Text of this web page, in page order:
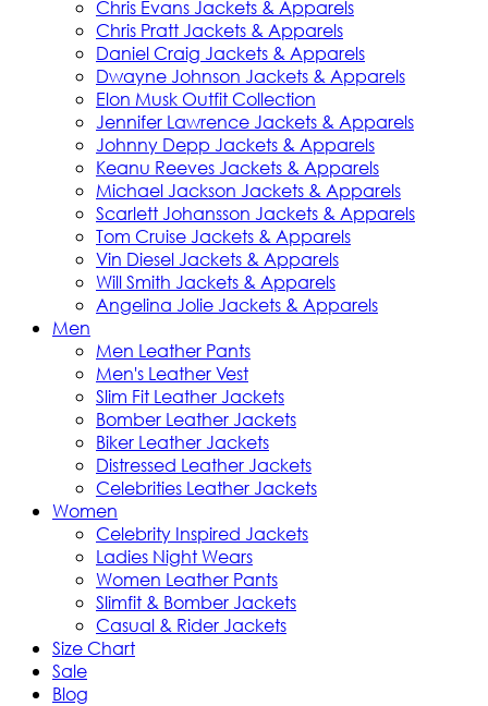
Chris Evans Jackets & Apparels
Chris Pratt Jackets & Apparels
Daniel Craig Jackets & Apparels
Dwayne Johnson Jackets & Apparels
Elon Musk Outfit Collection
Jennifer Lawrence Jackets & Apparels
Johnny Depp Jackets & Apparels
Keanu Reeves Jackets & Apparels
Michael Jackson Jackets & Apparels
Scarlett Johansson Jackets & Apparels
Tom Cruise Jackets & Apparels
Vin Diesel Jackets & Apparels
Will Smith Jackets & Apparels
Angelina Jolie Jackets & Apparels
Men
Men Leather Pants
Men's Leather Vest
Slim Fit Leather Jackets
Bomber Leather Jackets
Biker Leather Jackets
Distressed Leather Jackets
Celebrities Leather Jackets
Women
Celebrity Inspired Jackets
Ladies Night Wears
Women Leather Pants
Slimfit & Bomber Jackets
Casual & Rider Jackets
Size Chart
Sale
Blog